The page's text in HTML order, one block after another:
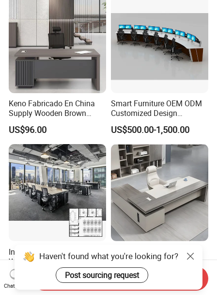
Keno Fabricado En China
Supply Wooden Brown
Office Furniture Office Desk
with Side Table
US$96.00
Smart Furniture OEM ODM
Customized Design
Wholesale Public Traffic
Command Call Center
Operator Work Station
Platform Dispatching
Monitor Control Room
Console
US$500.00-1,500.00
Interior Design Wooden
Workstation Furniture
Computer Table Office Desk
Office Furniture
US$287.00-469.00
Modern Manager Office
Desk Boss Table Melamine
Office Furniture Executive
Desk for Office
US$99.00-169.00
Haven't found what you're looking for?
Post sourcing request
Chat Now
Send Inquiry